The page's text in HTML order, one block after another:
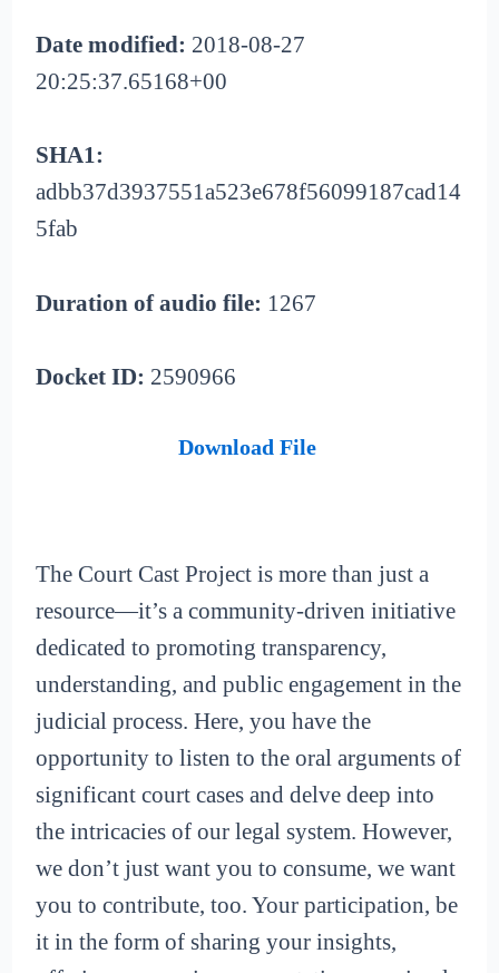
Date modified: 2018-08-27
20:25:37.65168+00
SHA1:
adbb37d3937551a523e678f56099187cad14
5fab
Duration of audio file: 1267
Docket ID: 2590966
Download File
The Court Cast Project is more than just a
resource—it’s a community-driven initiative
dedicated to promoting transparency,
understanding, and public engagement in the
judicial process. Here, you have the
opportunity to listen to the oral arguments of
significant court cases and delve deep into
the intricacies of our legal system. However,
we don’t just want you to consume, we want
you to contribute, too. Your participation, be
it in the form of sharing your insights,